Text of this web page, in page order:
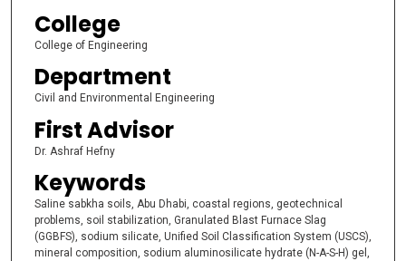
College
College of Engineering
Department
Civil and Environmental Engineering
First Advisor
Dr. Ashraf Hefny
Keywords
Saline sabkha soils, Abu Dhabi, coastal regions, geotechnical
problems, soil stabilization, Granulated Blast Furnace Slag
(GGBFS), sodium silicate, Unified Soil Classification System (USCS),
mineral composition, sodium aluminosilicate hydrate (N-A-S-H) gel,